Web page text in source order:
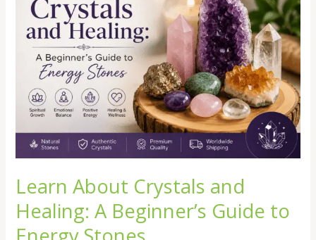
Learn About Crystals and
Healing: A Beginner’s Guide to
Crystals
and
Healing:
Beginner’s
Guide
Energy
Stones